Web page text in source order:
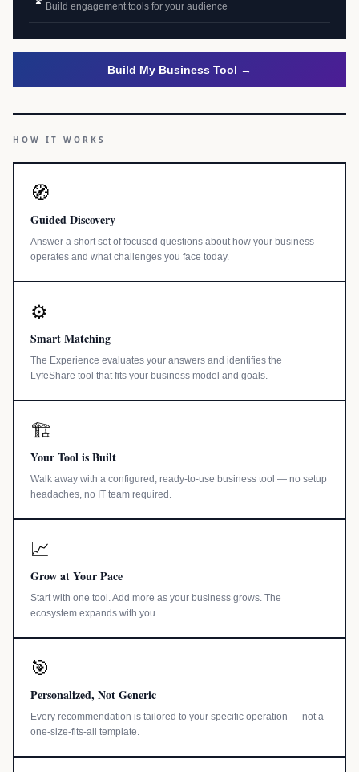
Build engagement tools for your audience
Build My Business Tool →
HOW IT WORKS
🧭
Guided Discovery
Answer a short set of focused questions about how your business
operates and what challenges you face today.
⚙️
Smart Matching
The Experience evaluates your answers and identifies the
LyfeShare tool that fits your business model and goals.
🏗️
Your Tool is Built
Walk away with a configured, ready-to-use business tool — no setup
headaches, no IT team required.
📈
Grow at Your Pace
Start with one tool. Add more as your business grows. The
ecosystem expands with you.
🎯
Personalized, Not Generic
Every recommendation is tailored to your specific operation — not a
one-size-fits-all template.